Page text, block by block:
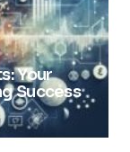
Your
Success